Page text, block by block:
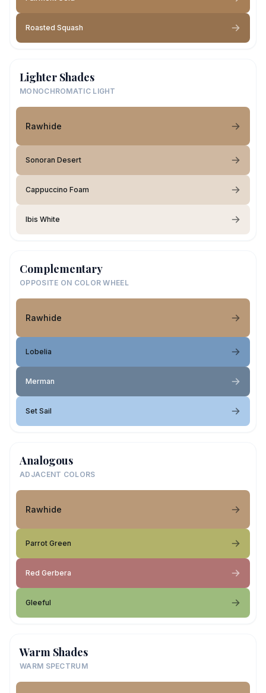
Roasted Squash
Lighter Shades
MONOCHROMATIC LIGHT
Rawhide
Sonoran Desert
Cappuccino Foam
Ibis White
Complementary
OPPOSITE ON COLOR WHEEL
Rawhide
Lobelia
Merman
Set Sail
Analogous
ADJACENT COLORS
Rawhide
Parrot Green
Red Gerbera
Gleeful
Warm Shades
WARM SPECTRUM